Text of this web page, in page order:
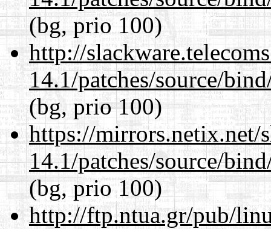
(bg, prio 100)
http://
14.1/patches/source/
(bg, prio 100)
https://mirrors.netix.net/
14.1/patches/source/
(bg, prio 100)
http://ftp.ntua.gr/pub/